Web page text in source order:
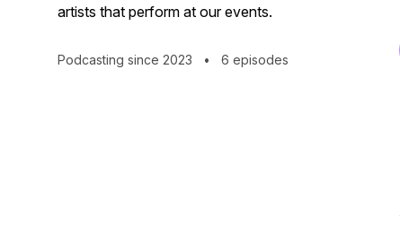
artists that perform at our events.
Podcasting since 2023 • 6 episodes